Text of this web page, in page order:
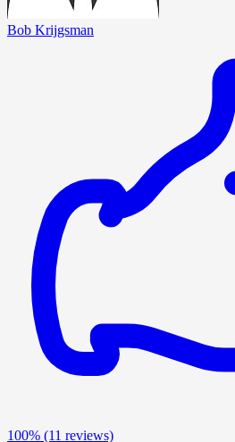
Bob Krijgsman
100% (11 reviews)